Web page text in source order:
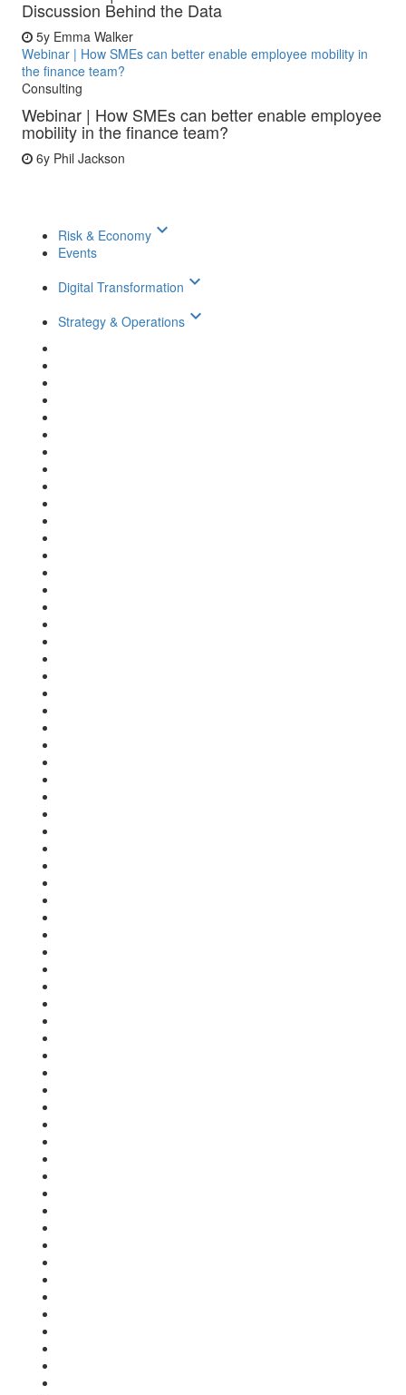
Discussion Behind the Data
5y Emma Walker
Webinar | How SMEs can better enable employee mobility in
the finance team?
Consulting
Webinar | How SMEs can better enable employee
mobility in the finance team?
6y Phil Jackson
Risk & Economy keyboard_arrow_down
Events
Digital Transformation keyboard_arrow_down
Strategy & Operations keyboard_arrow_down